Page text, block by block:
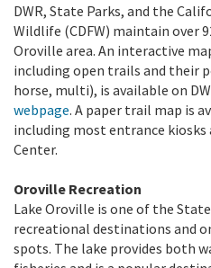
DWR, State Parks, and the
Wildlife (CDFW) maintain over
Oroville area. An interactive
including open trails and their
horse, multi), is available on
webpage. A paper trail map is
including most entrance
Center.
Oroville Recreation
Lake Oroville is one of the
recreational destinations and
spots. The lake provides both